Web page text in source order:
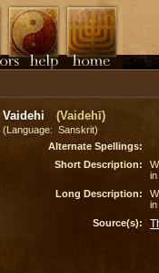
Vaidehi (Vaidehī)
(Language: Sanskrit)
Alternate Spellings:
Short Description:
in
Long Description:
in
Source(s):